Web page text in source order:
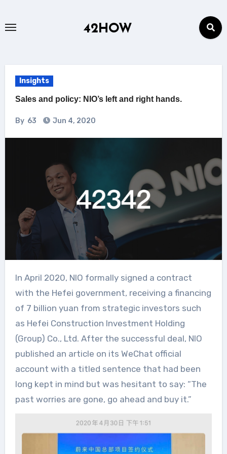
42HOW
Insights
Sales and policy: NIO’s left and right hands.
By 63 Jun 4, 2020
In April 2020, NIO formally signed a contract
with the Hefei government, receiving a financing
of 7 billion yuan from strategic investors such
as Hefei Construction Investment Holding
(Group) Co., Ltd. After the successful deal, NIO
published an article on its WeChat official
account with a titled sentence that had been
long kept in mind but was hesitant to say: “The
past worries are gone, go ahead and buy it.”